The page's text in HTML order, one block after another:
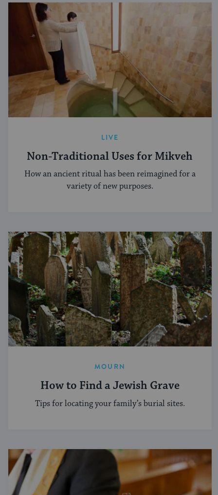
LIVE
Non-Traditional Uses for Mikveh
How an ancient ritual has been reimagined for a
variety of new purposes.
MOURN
How to Find a Jewish Grave
Tips for locating your family’s burial sites.